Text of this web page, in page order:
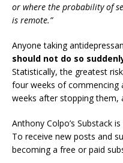
or where the probability of
is remote.”
Anyone taking
should not do so
Statistically, the greatest
four weeks of commencing
weeks after stopping them,
Anthony Colpo’s Substack
To receive new posts and
becoming a free or paid